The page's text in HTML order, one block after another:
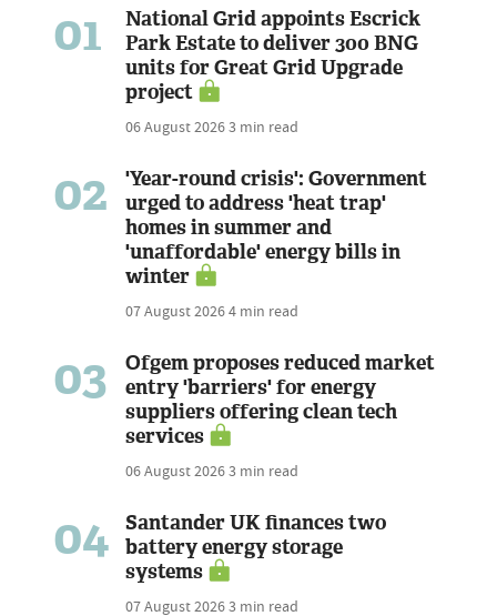
01
National Grid appoints Escrick
Park Estate to deliver 300 BNG
units for Great Grid Upgrade
project
06 August 20263 min read
02
'Year-round crisis': Government
urged to address 'heat trap'
homes in summer and
'unaffordable' energy bills in
winter
07 August 20264 min read
03
Ofgem proposes reduced market
entry 'barriers' for energy
suppliers offering clean tech
services
06 August 20263 min read
04
Santander UK finances two
battery energy storage
systems
07 August 20263 min read